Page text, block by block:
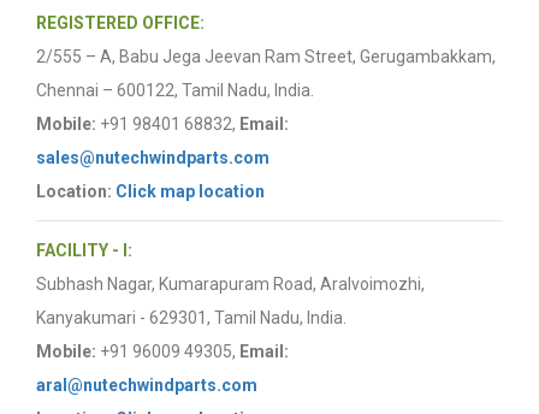
REGISTERED OFFICE:
2/555 – A, Babu Jega Jeevan Ram Street, Gerugambakkam,
Chennai – 600122, Tamil Nadu, India.
Mobile: +91 98401 68832, Email:
sales@nutechwindparts.com
Location: Click map location
FACILITY - I:
Subhash Nagar, Kumarapuram Road, Aralvoimozhi,
Kanyakumari - 629301, Tamil Nadu, India.
Mobile: +91 96009 49305, Email:
aral@nutechwindparts.com